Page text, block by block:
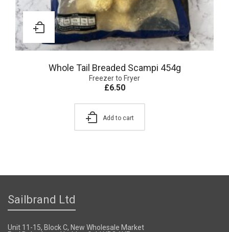
Whole Tail Breaded Scampi 454g
Freezer to Fryer
£6.50
Add to cart
Sailbrand Ltd
Unit 11-15, Block C, New Wholesale Market